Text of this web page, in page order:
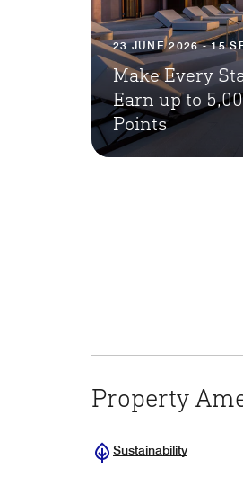
23 JUNE 2026 - 15
Make Every
Earn up to
Points
Property
Sustainability